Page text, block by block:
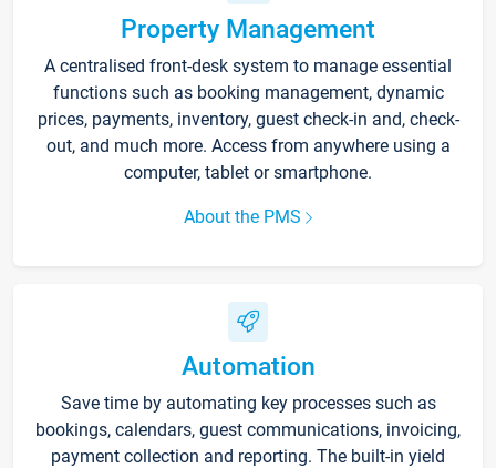
Property Management
A centralised front-desk system to manage essential
functions such as booking management, dynamic
prices, payments, inventory, guest check-in and, check-
out, and much more. Access from anywhere using a
computer, tablet or smartphone.
About the PMS
Automation
Save time by automating key processes such as
bookings, calendars, guest communications, invoicing,
payment collection and reporting. The built-in yield